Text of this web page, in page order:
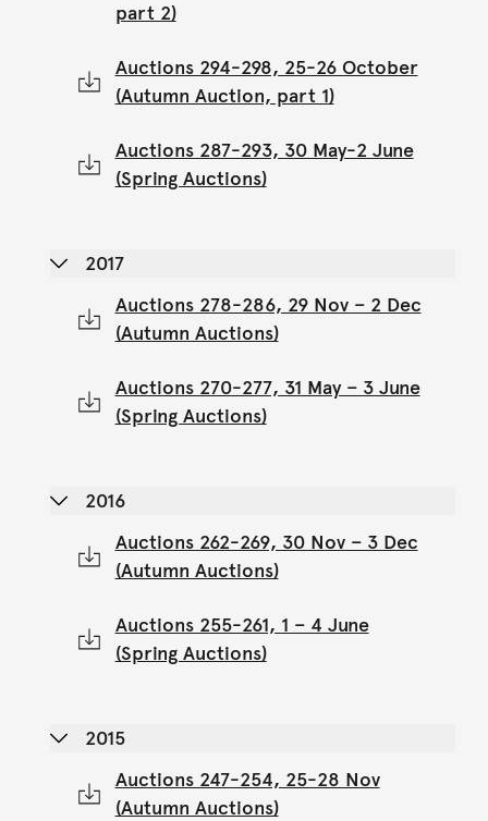
part 2)
Auctions 294-298, 25-26 October
(Autumn Auction, part 1)
Auctions 287-293, 30 May-2 June
(Spring Auctions)
2017
Auctions 278-286, 29 Nov – 2 Dec
(Autumn Auctions)
Auctions 270-277, 31 May – 3 June
(Spring Auctions)
2016
Auctions 262-269, 30 Nov – 3 Dec
(Autumn Auctions)
Auctions 255-261, 1 – 4 June
(Spring Auctions)
2015
Auctions 247-254, 25-28 Nov
(Autumn Auctions)